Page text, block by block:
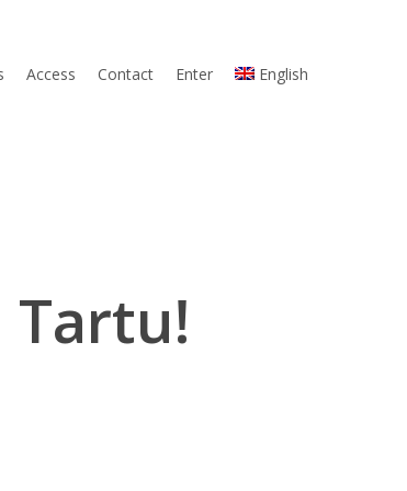
Access Contact Enter English
Tartu!